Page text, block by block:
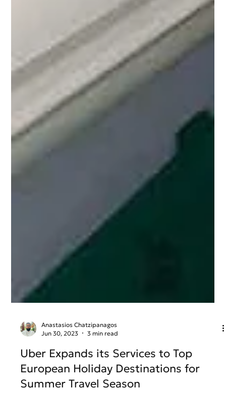
Jun 30, 2023
3 min read
Uber Expands its Services to Top
European Holiday Destinations for